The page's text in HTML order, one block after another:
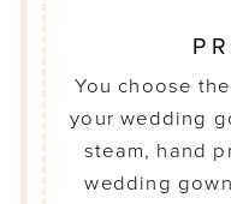
You choose
your wedding
steam, hand
wedding